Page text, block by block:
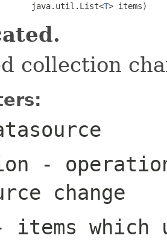
java.util.List<
T> items)
collection
-
change
items which